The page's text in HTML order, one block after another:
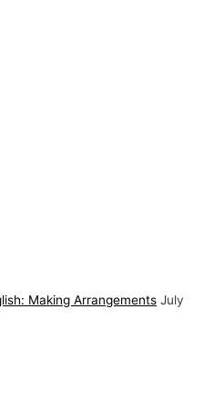
Making Arrangements July